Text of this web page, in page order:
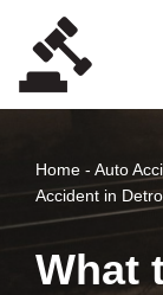
Skip
to
Home - Auto
Accident in
What